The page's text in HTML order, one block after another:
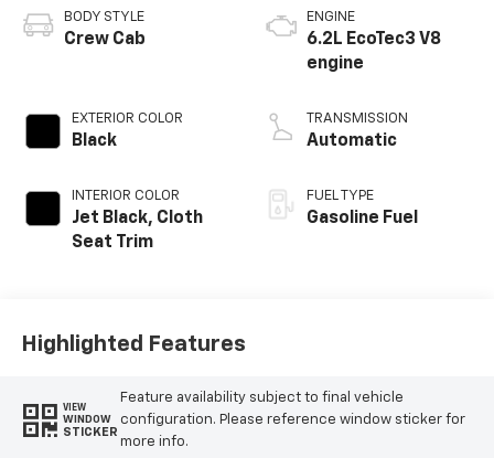
BODY STYLE
Crew Cab
EXTERIOR COLOR
Black
INTERIOR COLOR
Jet Black, Cloth
Seat Trim
ENGINE
6.2L EcoTec3 V8
engine
TRANSMISSION
Automatic
FUEL TYPE
Gasoline Fuel
Highlighted Features
VIEW
WINDOW
STICKER
Feature availability subject to final vehicle
configuration. Please reference window sticker for
more info.